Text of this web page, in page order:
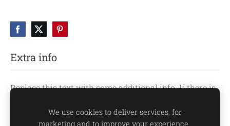
Extra info
Replace this text with some additional info. If there is
by clicking the icon at the above right corner.
We use cookies to deliver services, for
marketing and to improve your experience.